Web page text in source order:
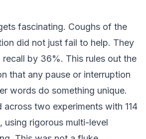
fascinating. Coughs of the
did not just fail to help. They
recall by 36%. This rules out the
that any pause or interruption
words do something unique.
across two experiments with 114
using rigorous multi-level